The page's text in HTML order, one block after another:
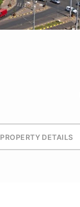
PROPERTY DETAILS